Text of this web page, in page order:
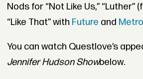
Nods for “Not Like Us,” “Luther”
“Like That” with Future and
You can watch Questlove’s
Jennifer Hudson Showbelow.